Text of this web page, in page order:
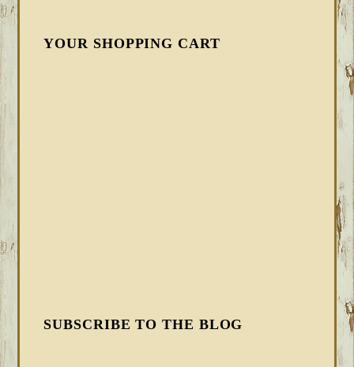
YOUR SHOPPING CART
SUBSCRIBE TO THE BLOG